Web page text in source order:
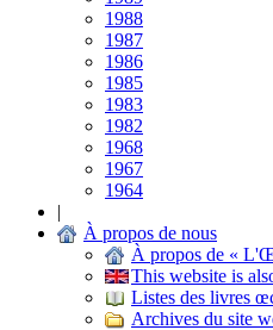
1988
1987
1986
1985
1983
1982
1968
1967
1964
|
À propos de nous
À propos de «
This website is
Listes des livres
Archives du site